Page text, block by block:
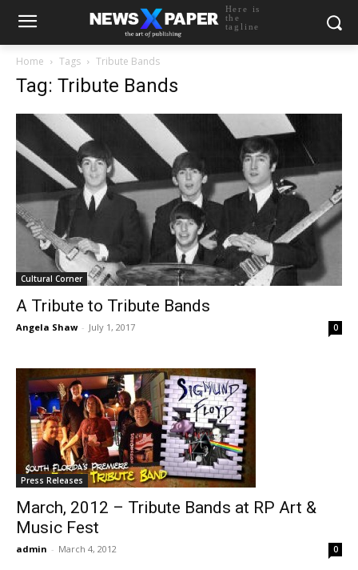
Here is
the
tagline
Home Tags Tribute Bands
Tag: Tribute Bands
Cultural Corner
A Tribute to Tribute Bands
Angela Shaw - July 1, 2017 0
Press Releases
March, 2012 – Tribute Bands at RP Art &
Music Fest
admin - March 4, 2012 0